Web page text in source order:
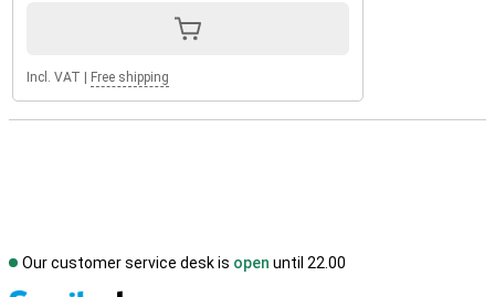
Incl. VAT Free shipping
Our customer service desk is open until 22.00